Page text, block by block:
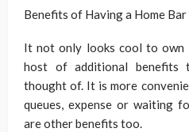
Benefits of Having a Home Bar
It not only looks cool to own
host of additional benefits
thought of. It is more
queues, expense or waiting
are other benefits too.